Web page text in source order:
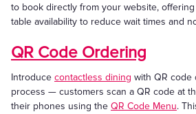
to book directly from your website,
table availability to reduce wait times and
QR Code Ordering
Introduce contactless dining with QR code
process — customers scan a QR code at
their phones using the QR Code Menu.